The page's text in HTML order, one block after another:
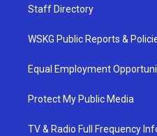
Staff Directory
WSKG Public Reports &
Equal Employment
Protect My Public Media
TV & Radio Full Frequency